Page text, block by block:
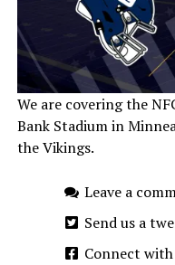
We are covering the
Bank Stadium in
the Vikings.
Leave a
Send us a
Connect